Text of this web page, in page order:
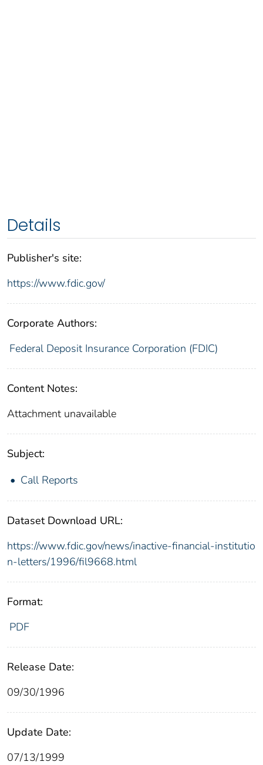
Details
Publisher's site:
https://www.fdic.gov/
Corporate Authors:
Federal Deposit Insurance Corporation (FDIC)
Content Notes:
Attachment unavailable
Subject:
Call Reports
Dataset Download URL:
https://www.fdic.gov/news/inactive-financial-institutio
n-letters/1996/fil9668.html
Format:
PDF
Release Date:
09/30/1996
Update Date:
07/13/1999